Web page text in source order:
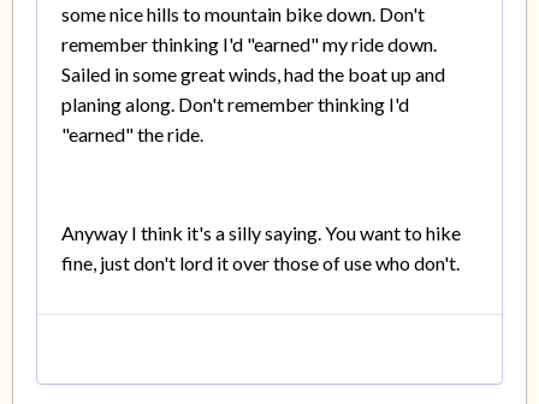
some nice hills to mountain bike down. Don't
remember thinking I'd "earned" my ride down.
Sailed in some great winds, had the boat up and
planing along. Don't remember thinking I'd
"earned" the ride.
Anyway I think it's a silly saying. You want to hike
fine, just don't lord it over those of use who don't.